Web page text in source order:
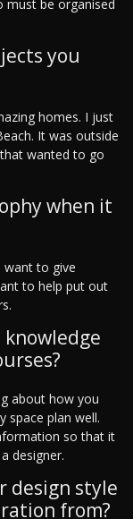
must be organised
you
homes. I just
It was outside
wanted to go
when it
want to give
to help put out
about how you
space plan well.
so that it
designer.
design style
from?